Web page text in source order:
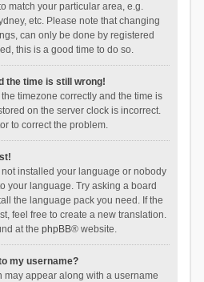
match your particular area, e.g.
etc. Please note that changing
can only be done by registered
this is a good time to do so.
the time is still wrong!
timezone correctly and the time is
on the server clock is incorrect.
to correct the problem.
installed your language or nobody
your language. Try asking a board
the language pack you need. If the
feel free to create a new translation.
at the phpBB® website.
my username?
may appear along with a username